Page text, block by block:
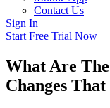
Contact Us
Sign In
Start Free Trial Now
What Are
Changes